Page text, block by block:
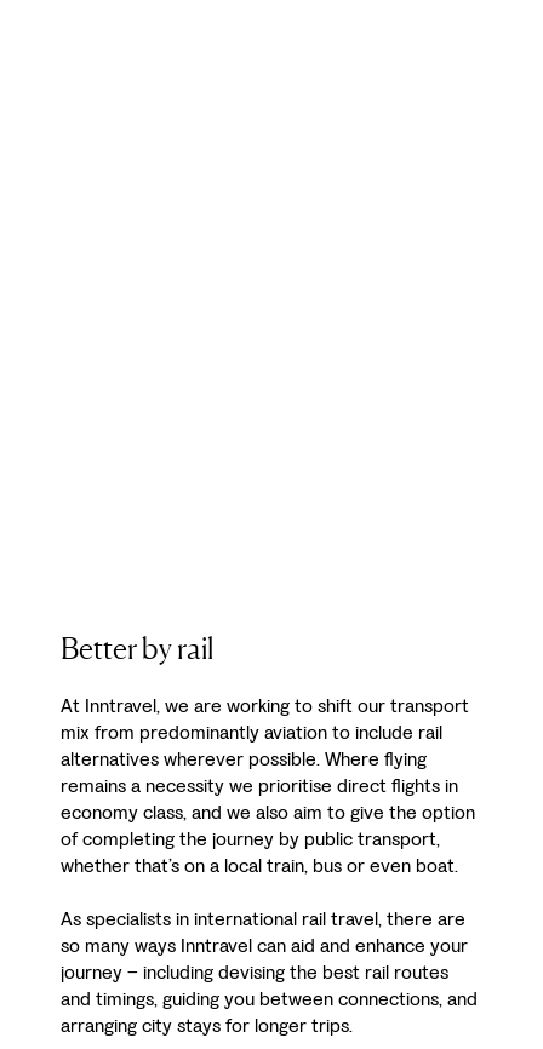
Better by rail
At Inntravel, we are working to shift our transport
mix from predominantly aviation to include rail
alternatives wherever possible. Where flying
remains a necessity we prioritise direct flights in
economy class, and we also aim to give the option
of completing the journey by public transport,
whether that’s on a local train, bus or even boat.
As specialists in international rail travel, there are
so many ways Inntravel can aid and enhance your
journey – including devising the best rail routes
and timings, guiding you between connections, and
arranging city stays for longer trips.